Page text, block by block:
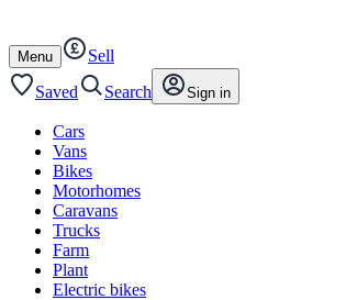
content
footer
Open
/
close
Menu
Sell
Saved
Search Sign in
Cars
Vans
Bikes
Motorhomes
Caravans
Trucks
Farm
Plant
Electric bikes